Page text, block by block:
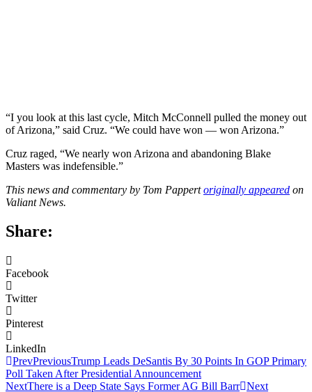
“I you look at this last cycle, Mitch McConnell pulled the money out
of Arizona,” said Cruz. “We could have won — won Arizona.”
Cruz raged, “We nearly won Arizona and abandoning Blake
Masters was indefensible.”
This news and commentary by Tom Pappertoriginally appeared on
Valiant News.
Share:
Facebook
Twitter
Pinterest
LinkedIn
PrevPreviousTrump Leads DeSantis By 30 Points In GOP Primary
Poll Taken After Presidential Announcement
NextThere is a Deep State Says Former AG Bill Barr Next